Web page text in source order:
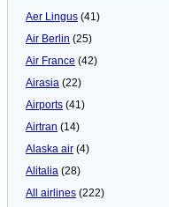
Aer Lingus (41)
Air Berlin (25)
Air France (42)
Airasia (22)
Airports (41)
Airtran (14)
Alaska air (4)
Alitalia (28)
All airlines (222)